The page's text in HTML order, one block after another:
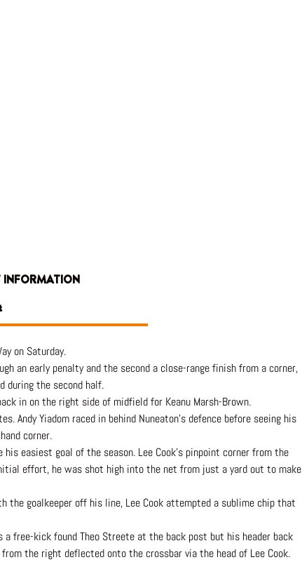
INFORMATION
on Saturday.
an early penalty and the second a close-range finish from a corner,
during the second half.
in on the right side of midfield for Keanu Marsh-Brown.
Yiadom raced in behind Nuneaton’s defence before seeing his
corner.
easiest goal of the season. Lee Cook’s pinpoint corner from the
effort, he was shot high into the net from just a yard out to make
goalkeeper off his line, Lee Cook attempted a sublime chip that
free-kick found Theo Streete at the back post but his header back
the right deflected onto the crossbar via the head of Lee Cook.